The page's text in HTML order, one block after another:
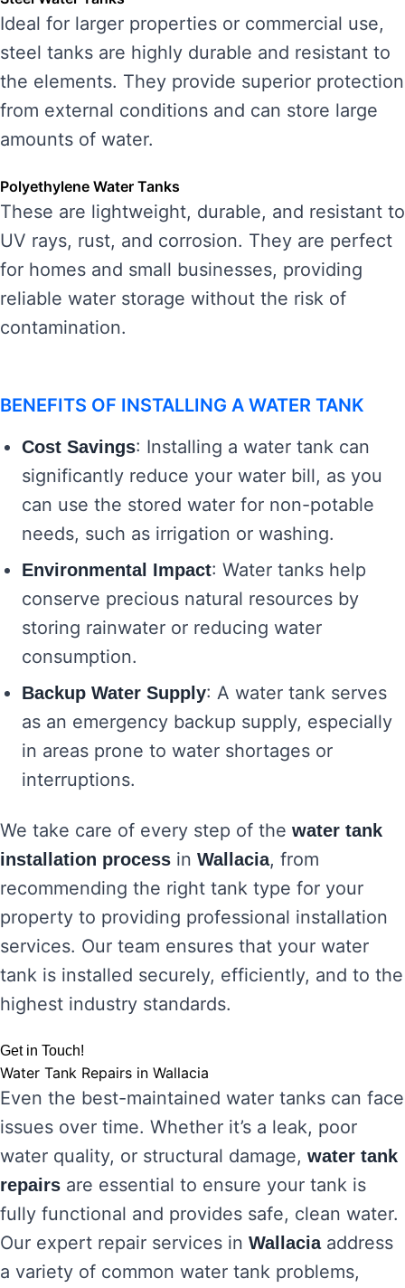
Ideal for larger properties or commercial use,
steel tanks are highly durable and resistant to
the elements. They provide superior protection
from external conditions and can store large
amounts of water.
Polyethylene Water Tanks
These are lightweight, durable, and resistant to
UV rays, rust, and corrosion. They are perfect
for homes and small businesses, providing
reliable water storage without the risk of
contamination.
BENEFITS OF INSTALLING A WATER TANK
Cost Savings: Installing a water tank can
significantly reduce your water bill, as you
can use the stored water for non-potable
needs, such as irrigation or washing.
Environmental Impact: Water tanks help
conserve precious natural resources by
storing rainwater or reducing water
consumption.
Backup Water Supply: A water tank serves
as an emergency backup supply, especially
in areas prone to water shortages or
interruptions.
We take care of every step of the water tank
installation process in Wallacia, from
recommending the right tank type for your
property to providing professional installation
services. Our team ensures that your water
tank is installed securely, efficiently, and to the
highest industry standards.
Get in Touch!
Water Tank Repairs in Wallacia
Even the best-maintained water tanks can face
issues over time. Whether it’s a leak, poor
water quality, or structural damage, water tank
repairs are essential to ensure your tank is
fully functional and provides safe, clean water.
Our expert repair services in Wallaciaaddress
a variety of common water tank problems,